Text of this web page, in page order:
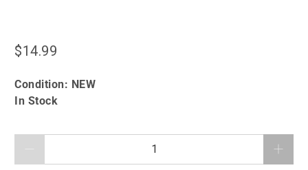
$14.99
Condition: NEW
In Stock